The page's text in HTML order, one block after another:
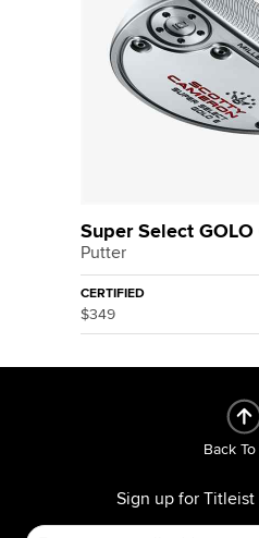
Super Select
Putter
CERTIFIED
$349
Back
Sign up for